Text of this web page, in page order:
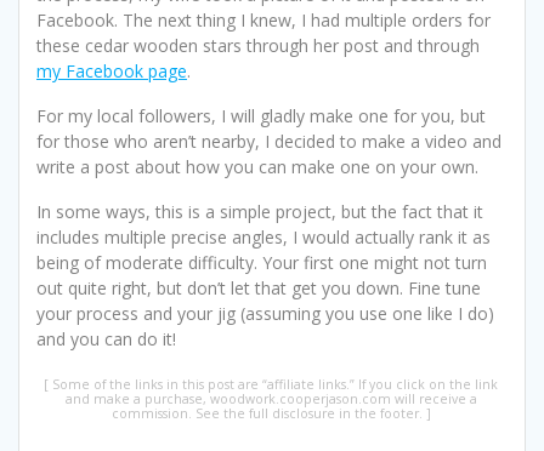
Facebook. The next thing I knew, I had multiple orders for
these cedar wooden stars through her post and through
my Facebook page.
For my local followers, I will gladly make one for you, but
for those who aren’t nearby, I decided to make a video and
write a post about how you can make one on your own.
In some ways, this is a simple project, but the fact that it
includes multiple precise angles, I would actually rank it as
being of moderate difficulty. Your first one might not turn
out quite right, but don’t let that get you down. Fine tune
your process and your jig (assuming you use one like I do)
and you can do it!